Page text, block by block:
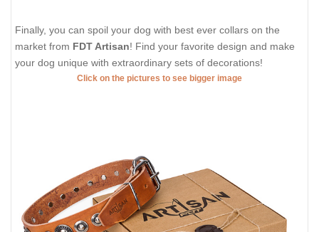
Finally, you can spoil your dog with best ever collars on the
market from FDT Artisan! Find your favorite design and make
your dog unique with extraordinary sets of decorations!
Click on the pictures to see bigger image